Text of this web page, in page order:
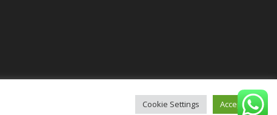
Contact us
Cookie Settings Accept All